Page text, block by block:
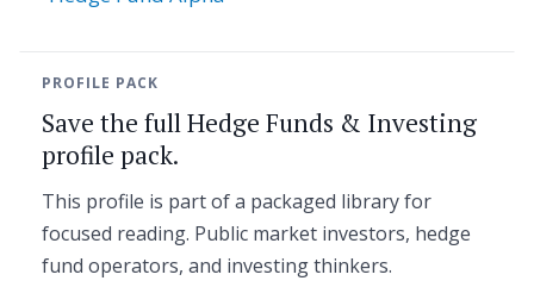
PROFILE PACK
Save the full Hedge Funds & Investing
profile pack.
This profile is part of a packaged library for
focused reading. Public market investors, hedge
fund operators, and investing thinkers.